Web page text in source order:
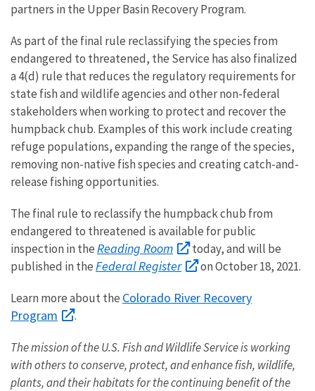
partners in the Upper Basin Recovery Program.
As part of the final rule reclassifying the species from
endangered to threatened, the Service has also finalized
a 4(d) rule that reduces the regulatory requirements for
state fish and wildlife agencies and other non-federal
stakeholders when working to protect and recover the
humpback chub. Examples of this work include creating
refuge populations, expanding the range of the species,
removing non-native fish species and creating catch-and-
release fishing opportunities.
The final rule to reclassify the humpback chub from
endangered to threatened is available for public
inspection in theReading Room
today, and will be
published in theFederal Register on October 18, 2021.
Learn more about the Colorado River Recovery
Program
.
The mission of the U.S. Fish and Wildlife Service is working
with others to conserve, protect, and enhance fish, wildlife,
plants, and their habitats for the continuing benefit of the